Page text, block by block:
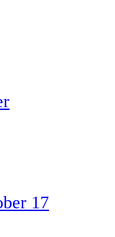
17